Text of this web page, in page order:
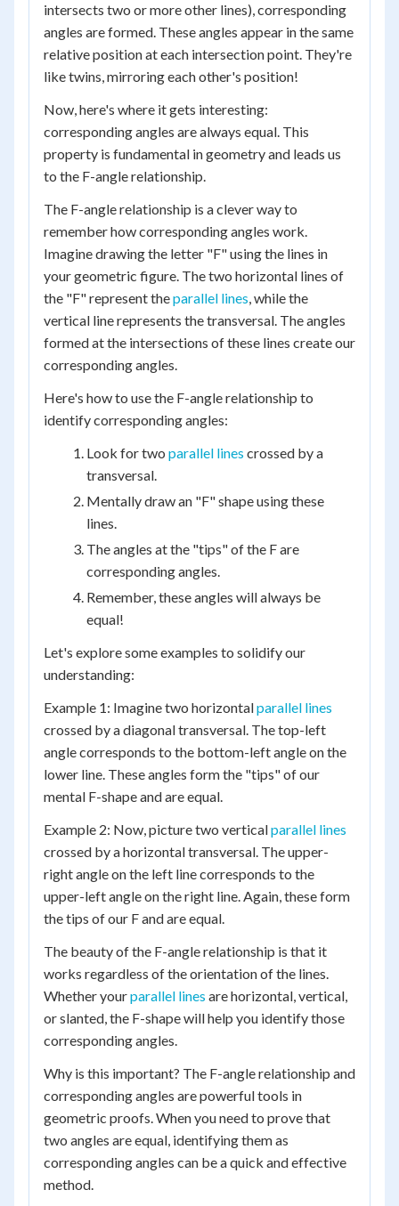
intersects two or more other lines), corresponding
angles are formed. These angles appear in the same
relative position at each intersection point. They're
like twins, mirroring each other's position!
Now, here's where it gets interesting:
corresponding angles are always equal. This
property is fundamental in geometry and leads us
to the F-angle relationship.
The F-angle relationship is a clever way to
remember how corresponding angles work.
Imagine drawing the letter "F" using the lines in
your geometric figure. The two horizontal lines of
the "F" represent theparallel lines, while the
vertical line represents the transversal. The angles
formed at the intersections of these lines create our
corresponding angles.
Here's how to use the F-angle relationship to
identify corresponding angles:
Look for two parallel lines crossed by a
transversal.
Mentally draw an "F" shape using these
lines.
The angles at the "tips" of the F are
corresponding angles.
Remember, these angles will always be
equal!
Let's explore some examples to solidify our
understanding:
Example 1: Imagine two horizontalparallel lines
crossed by a diagonal transversal. The top-left
angle corresponds to the bottom-left angle on the
lower line. These angles form the "tips" of our
mental F-shape and are equal.
Example 2: Now, picture two verticalparallel lines
crossed by a horizontal transversal. The upper-
right angle on the left line corresponds to the
upper-left angle on the right line. Again, these form
the tips of our F and are equal.
The beauty of the F-angle relationship is that it
works regardless of the orientation of the lines.
Whether yourparallel lines are horizontal, vertical,
or slanted, the F-shape will help you identify those
corresponding angles.
Why is this important? The F-angle relationship and
corresponding angles are powerful tools in
geometric proofs. When you need to prove that
two angles are equal, identifying them as
corresponding angles can be a quick and effective
method.